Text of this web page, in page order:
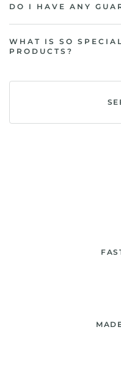
DO I HAVE ANY
WHAT IS SO
PRODUCTS?